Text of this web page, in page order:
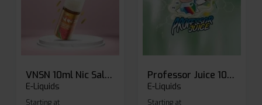
VNSN 10ml Nic Salt E-liquid
E-Liquids
Starting at
Professor Juice 10ml Nic Salt E-liquid (Box of 10)
E-Liquids
Starting at